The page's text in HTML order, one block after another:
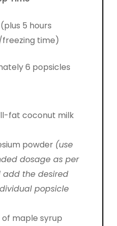
5 hours
time)
6 popsicles
fat coconut milk
powder (use
dosage as per
the desired
popsicle
maple syrup